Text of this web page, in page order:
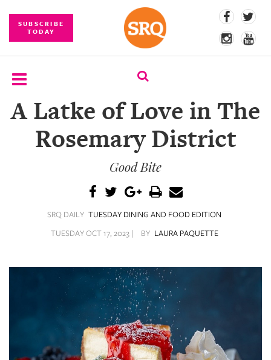
SUBSCRIBE
TODAY
SUBSCRIBE
EVENTS
A Latke of Love in The
Rosemary District
Good Bite
SRQ DAILY TUESDAY DINING AND FOOD EDITION
TUESDAY OCT 17, 2023 |
BY LAURA PAQUETTE